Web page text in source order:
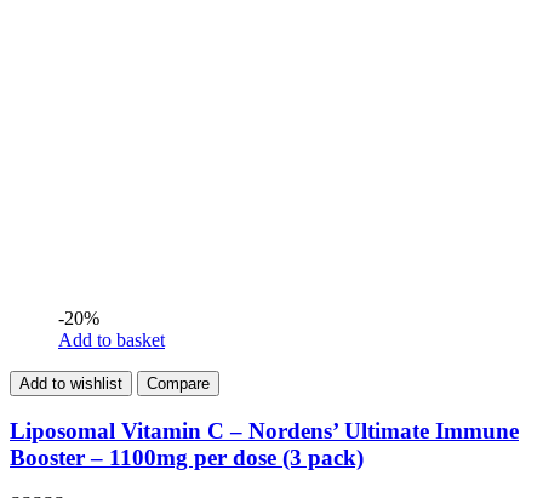
-20%
Add to basket
Add to wishlist Compare
Liposomal Vitamin C – Nordens’ Ultimate Immune
Booster – 1100mg per dose (3 pack)